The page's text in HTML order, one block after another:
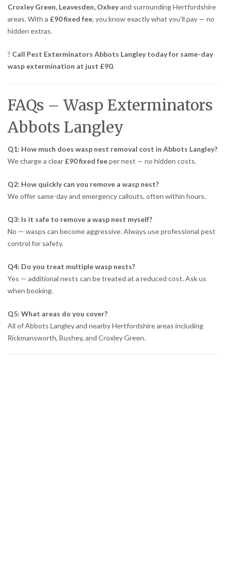
Croxley Green, Leavesden, Oxheyand surrounding Hertfordshire
areas. With a £90 fixed fee, you know exactly what you’ll pay — no
hidden extras.
? Call Pest Exterminators Abbots Langley today for same-day
wasp extermination at just £90.
FAQs – Wasp Exterminators
Abbots Langley
Q1: How much does wasp nest removal cost in Abbots Langley?
We charge a clear £90 fixed feeper nest — no hidden costs.
Q2: How quickly can you remove a wasp nest?
We offer same-day and emergency callouts, often within hours.
Q3: Is it safe to remove a wasp nest myself?
No — wasps can become aggressive. Always use professional pest
control for safety.
Q4: Do you treat multiple wasp nests?
Yes — additional nests can be treated at a reduced cost. Ask us
when booking.
Q5: What areas do you cover?
All of Abbots Langley and nearby Hertfordshire areas including
Rickmansworth, Bushey, and Croxley Green.